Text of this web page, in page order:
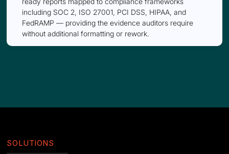
including SOC 2, ISO 27001, PCI DSS, HIPAA, and
FedRAMP — providing the evidence auditors require
without additional formatting or rework.
SOLUTIONS